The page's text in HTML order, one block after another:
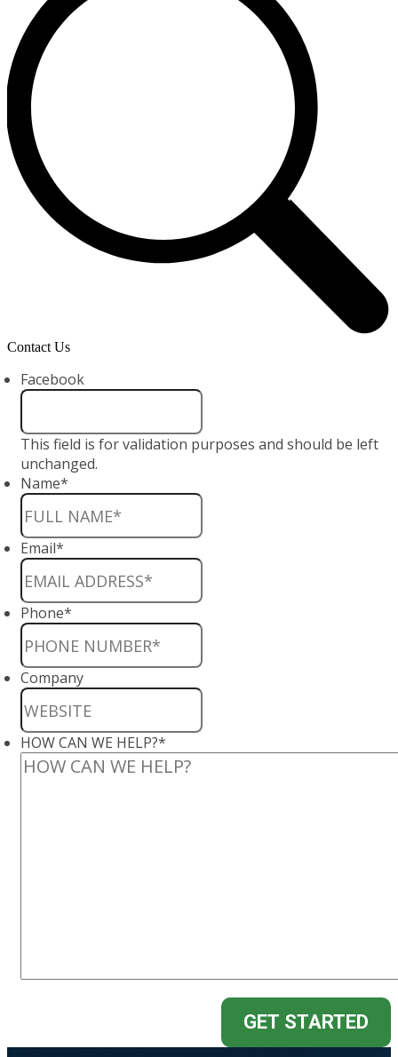
Contact Us
Facebook
This field is for validation purposes and should be left
unchanged.
Name*
Email*
Phone*
Company
HOW CAN WE HELP?*